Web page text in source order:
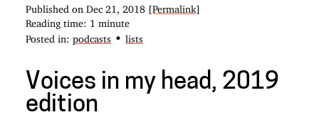
Published on Dec 21, 2018
[Permalink]
Reading time: 1 minute
Posted in: podcasts • lists
Voices in my head, 2019
edition